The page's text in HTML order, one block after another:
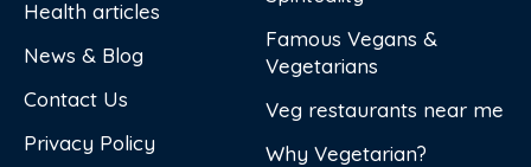
Health articles
News & Blog
Contact Us
Privacy Policy
Famous Vegans &
Vegetarians
Veg restaurants near me
Why Vegetarian?